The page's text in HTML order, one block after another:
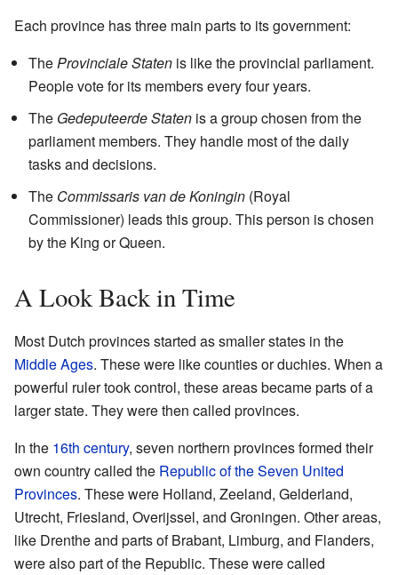
Each province has three main parts to its government:
TheProvinciale Staten is like the provincial parliament.
People vote for its members every four years.
The Gedeputeerde Staten is a group chosen from the
parliament members. They handle most of the daily
tasks and decisions.
The Commissaris van de Koningin (Royal
Commissioner) leads this group. This person is chosen
by the King or Queen.
A Look Back in Time
Most Dutch provinces started as smaller states in the
Middle Ages. These were like counties or duchies. When a
powerful ruler took control, these areas became parts of a
larger state. They were then called provinces.
In the 16th century, seven northern provinces formed their
own country called the Republic of the Seven United
Provinces. These were Holland, Zeeland, Gelderland,
Utrecht, Friesland, Overijssel, and Groningen. Other areas,
like Drenthe and parts of Brabant, Limburg, and Flanders,
were also part of the Republic. These were called